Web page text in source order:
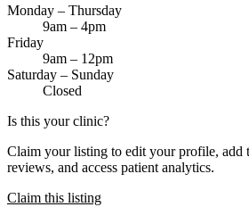
Monday – Thursday
9am – 4pm
Friday
9am – 12pm
Saturday – Sunday
Closed
Is this your clinic?
Claim your listing to edit your profile, add
reviews, and access patient analytics.
Claim this listing